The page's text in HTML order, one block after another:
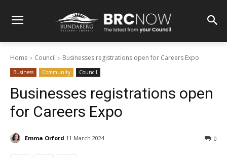
Home Council Businesses registrations open for Careers Expo
Business Community Council
Businesses registrations open
for Careers Expo
Emma Orford 11 March 2024 0